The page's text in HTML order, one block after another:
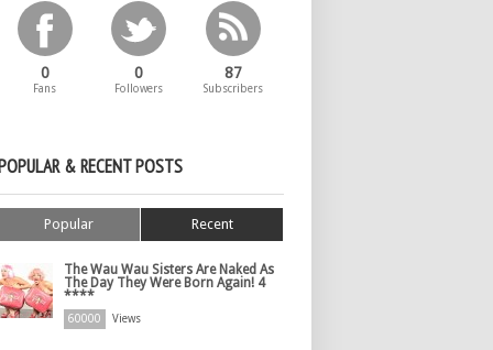
0
Fans
0
Followers
87
Subscribers
& RECENT POSTS
Popular Recent
The Wau Wau Sisters Are Naked As
The Day They Were Born Again! 4
****
60000 Views